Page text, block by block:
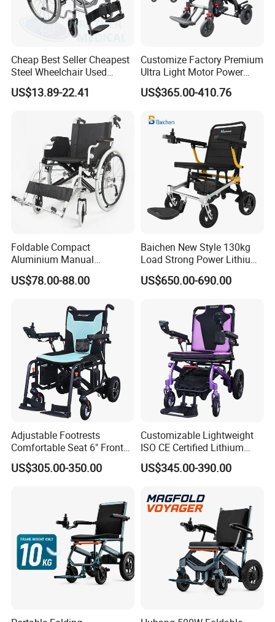
Cheap Best Seller Cheapest
Steel Wheelchair Used
Hospital Manual Folding
Wheelchairs for The Elderly
US$13.89-22.41
Customize Factory Premium
Ultra Light Motor Power
Outside Travel Fold Electric
Mobility Wheelchair for The
with CE
US$365.00-410.76
Foldable Compact
Aluminium Manual
Wheelchair for Adult Easy
Maneuver
US$78.00-88.00
Baichen New Style 130kg
Load Strong Power Lithium
Battery 180W*2 Brushless
Motors Easy Fold
US$650.00-690.00
Adjustable Footrests
Comfortable Seat 6" Front
Wheel Electric Wheelchair
US$305.00-350.00
Customizable Lightweight
ISO CE Certified Lithium
Battery Mobility Electric
Wheelchair
US$345.00-390.00